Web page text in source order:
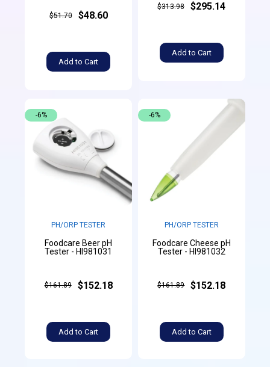
$51.70 $48.60
Add to Cart
$313.98 $295.14
Add to Cart
PH/ORP TESTER
Foodcare Beer pH
Tester - HI981031
$161.89 $152.18
Add to Cart
-6%
PH/ORP TESTER
Foodcare Cheese pH
Tester - HI981032
$161.89 $152.18
Add to Cart
-6%